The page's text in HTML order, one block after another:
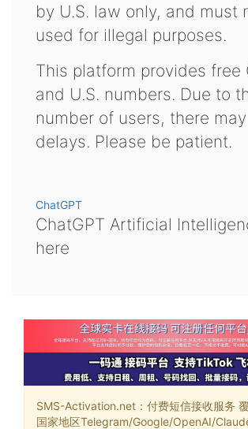
by U.S. law only, and must
used for illegal purposes.
This platform provides free
and U.S. numbers. Due to
number of users, there
delays. Please be patient.
ChatGPT
ChatGPT Artificial
here
SMS-Activation.net：付费短信接收服务
国家地区Telegram/Google/OpenAI/